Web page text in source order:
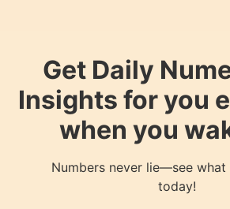
Get Daily
Insights for you
when you
Numbers never lie—see what
today!